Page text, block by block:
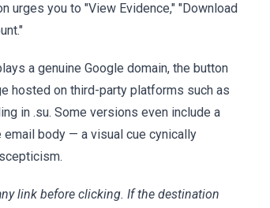
urges you to "View Evidence," "Download
a genuine Google domain, the button
hosted on third-party platforms such as
in .su. Some versions even include a
body — a visual cue cynically
link before clicking. If the destination